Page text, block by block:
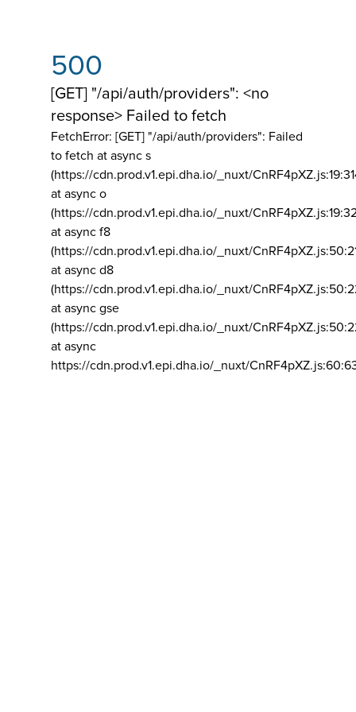
500
[GET] "/api/auth/providers": <no
response> Failed to fetch
FetchError: [GET] "/api/auth/providers": Failed
to fetch at async s
(https://cdn.prod.v1.epi.dha.io/_nuxt/
at async o
(https://cdn.prod.v1.epi.dha.io/_nuxt/
at async f8
(https://cdn.prod.v1.epi.dha.io/_nuxt/
at async d8
(https://cdn.prod.v1.epi.dha.io/_nuxt/
at async gse
(https://cdn.prod.v1.epi.dha.io/_nuxt/
at async
https://cdn.prod.v1.epi.dha.io/_nuxt/